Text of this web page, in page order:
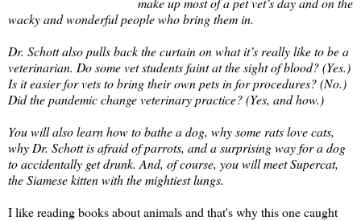
wacky and wonderful people who bring them in.
Dr. Schott also pulls back the curtain on what it’s really like to be a
veterinarian. Do some vet students faint at the sight of blood? (Yes.)
Is it easier for vets to bring their own pets in for procedures? (No.)
Did the pandemic change veterinary practice? (Yes, and how.)
You will also learn how to bathe a dog, why some rats love cats,
why Dr. Schott is afraid of parrots, and a surprising way for a dog
to accidentally get drunk. And, of course, you will meet Supercat,
the Siamese kitten with the mightiest lungs.
I like reading books about animals and that's why this one caught